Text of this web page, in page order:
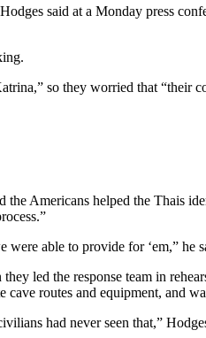
said at a Monday press
so they worried that “their
Americans helped the Thais
were able to provide for ‘em,” he
led the response team in
routes and equipment, and
had never seen that,”